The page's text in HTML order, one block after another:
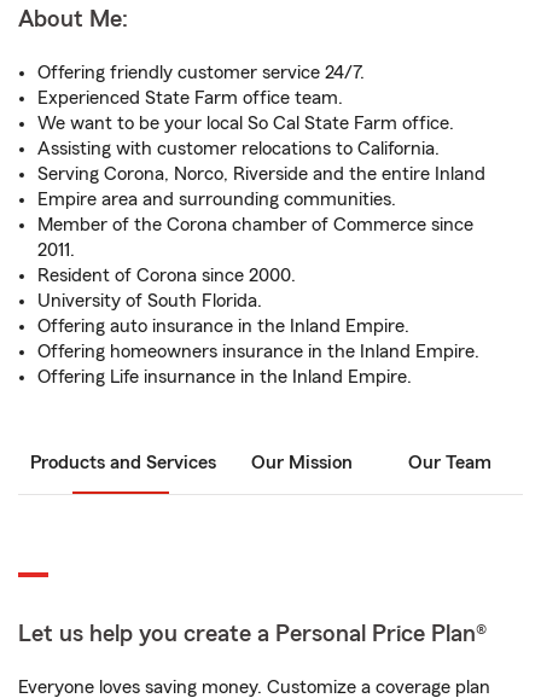
About Me:
Offering friendly customer service 24/7.
Experienced State Farm office team.
We want to be your local So Cal State Farm office.
Assisting with customer relocations to California.
Serving Corona, Norco, Riverside and the entire Inland
Empire area and surrounding communities.
Member of the Corona chamber of Commerce since
2011.
Resident of Corona since 2000.
University of South Florida.
Offering auto insurance in the Inland Empire.
Offering homeowners insurance in the Inland Empire.
Offering Life insurnance in the Inland Empire.
Products and Services Our Mission Our Team
Let us help you create a Personal Price Plan®
Everyone loves saving money. Customize a coverage plan